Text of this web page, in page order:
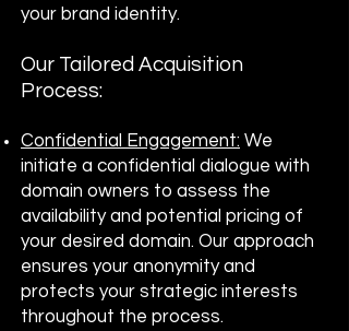
your brand identity.
Our Tailored Acquisition
Process:
Confidential Engagement: We
initiate a confidential dialogue with
domain owners to assess the
availability and potential pricing of
your desired domain. Our approach
ensures your anonymity and
protects your strategic interests
throughout the process.